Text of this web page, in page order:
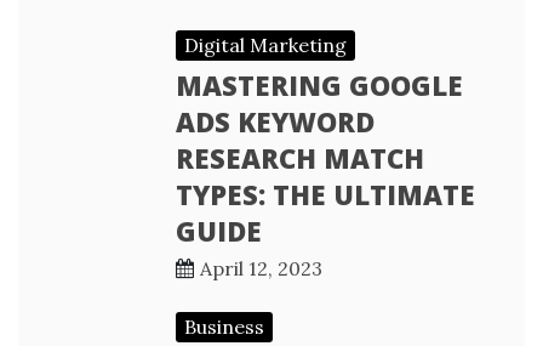
Digital Marketing
MASTERING GOOGLE
ADS KEYWORD
RESEARCH MATCH
TYPES: THE ULTIMATE
GUIDE
April 12, 2023
Business